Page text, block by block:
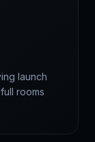
launch
rooms